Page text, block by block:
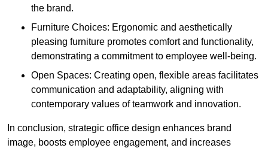
the brand.
Furniture Choices: Ergonomic and aesthetically
pleasing furniture promotes comfort and functionality,
demonstrating a commitment to employee well-being.
Open Spaces: Creating open, flexible areas facilitates
communication and adaptability, aligning with
contemporary values of teamwork and innovation.
In conclusion, strategic office design enhances brand
image, boosts employee engagement, and increases